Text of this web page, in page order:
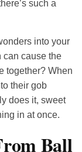
such a
into your
can cause the
together? When
their gob
does it, sweet
in at once.
Ball